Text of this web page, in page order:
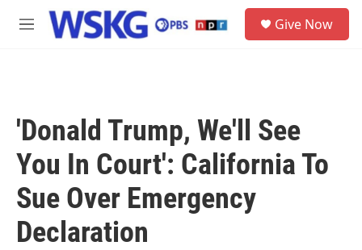
Skip to main content
M
Give Now
'Donald Trump, We'll See
You In Court': California To
Sue Over Emergency
Declaration